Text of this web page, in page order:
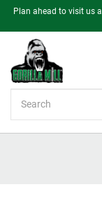
Plan ahead to visit us